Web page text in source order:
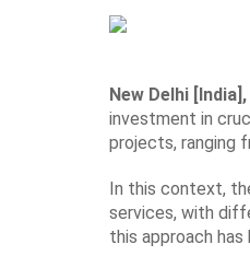
New Delhi
investment in
projects, ranging
In this context,
services, with
this approach